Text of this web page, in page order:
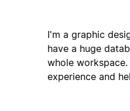
I'm a graphic
have a huge
whole
experience and